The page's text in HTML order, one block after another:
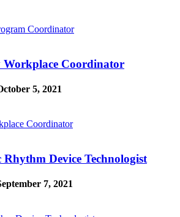
Coordinator
Workplace Coordinator
5, 2021
Coordinator
Device Technologist
7, 2021